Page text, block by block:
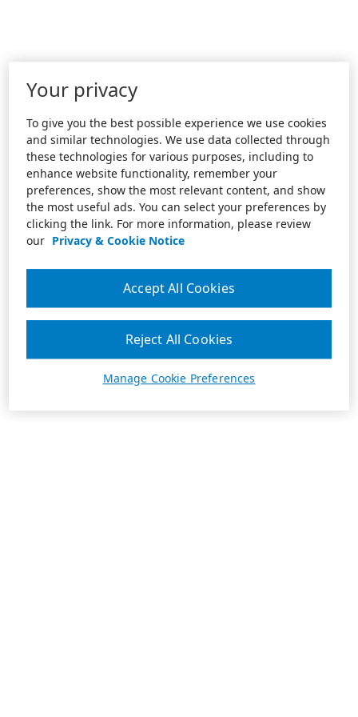
Your privacy
To give you the best possible experience we use cookies
and similar technologies. We use data collected through
these technologies for various purposes, including to
enhance website functionality, remember your
preferences, show the most relevant content, and show
the most useful ads. You can select your preferences by
clicking the link. For more information, please review
our Privacy & Cookie Notice
Manage Cookie Preferences
Reject All Cookies
Accept All Cookies